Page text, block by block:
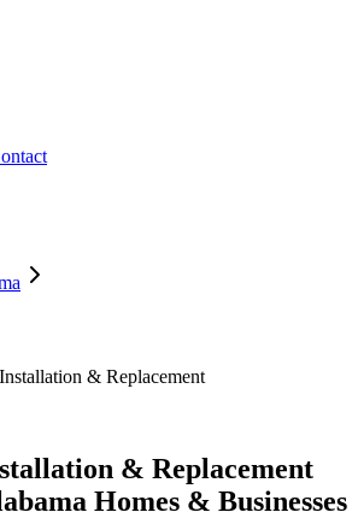
& Replacement
& Replacement
Homes & Businesses